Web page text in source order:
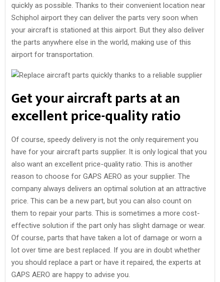
quickly as possible. Thanks to their convenient location near
Schiphol airport they can deliver the parts very soon when
your aircraft is stationed at this airport. But they also deliver
the parts anywhere else in the world, making use of this
airport for transportation.
Get your aircraft parts at an
excellent price-quality ratio
Of course, speedy delivery is not the only requirement you
have for your aircraft parts supplier. It is only logical that you
also want an excellent price-quality ratio. This is another
reason to choose for GAPS AERO as your supplier. The
company always delivers an optimal solution at an attractive
price. This can be a new part, but you can also count on
them to repair your parts. This is sometimes a more cost-
effective solution if the part only has slight damage or wear.
Of course, parts that have taken a lot of damage or worn a
lot over time are best replaced. If you are in doubt whether
you should replace a part or have it repaired, the experts at
GAPS AERO are happy to advise you.